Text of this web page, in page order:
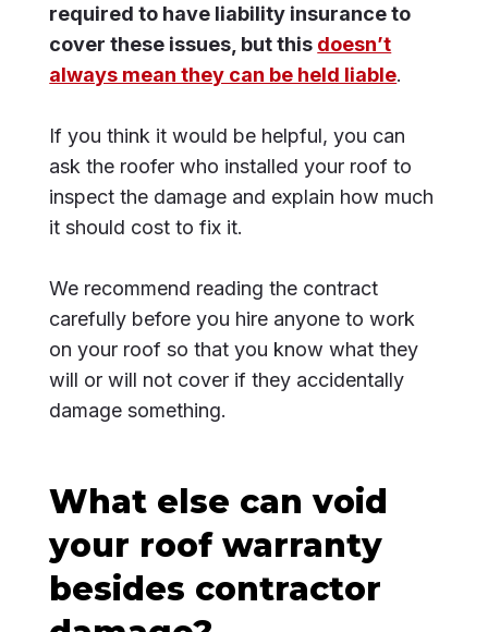
required to have liability insurance to
cover these issues, but this doesn’t
always mean they can be held liable.
If you think it would be helpful, you can
ask the roofer who installed your roof to
inspect the damage and explain how much
it should cost to fix it.
We recommend reading the contract
carefully before you hire anyone to work
on your roof so that you know what they
will or will not cover if they accidentally
damage something.
What else can void
your roof warranty
besides contractor